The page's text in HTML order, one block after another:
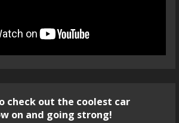
check out the coolest car
on and going strong!